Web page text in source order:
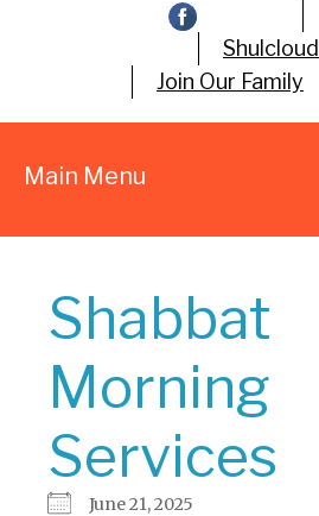
Shulcloud
Join Our Family
Main Menu
Shabbat
Morning
Services
June 21, 2025